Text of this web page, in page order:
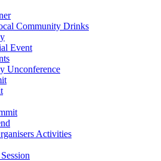
Community Drinks
Event
Unconference
Activities